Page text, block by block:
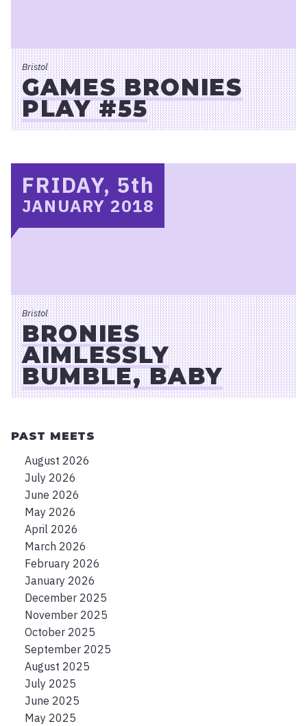
GAMES BRONIES
PLAY #55
Bristol
BRONIES
AIMLESSLY
BUMBLE, BABY
Bristol
FRIDAY, 5th
JANUARY 2018
PAST MEETS
August 2026
July 2026
June 2026
May 2026
April 2026
March 2026
February 2026
January 2026
December 2025
November 2025
October 2025
September 2025
August 2025
July 2025
June 2025
May 2025